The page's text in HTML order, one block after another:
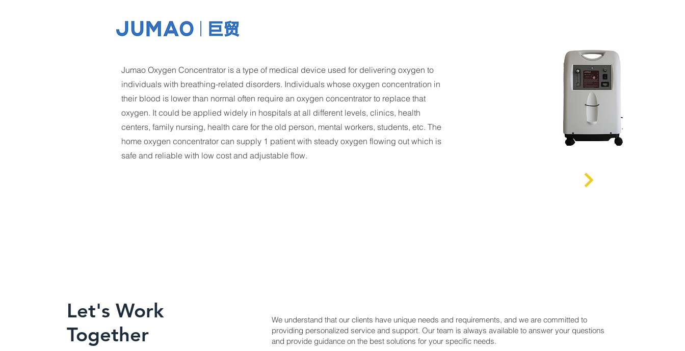
Jumao Oxygen Concentrator is a type of medical device used for delivering oxygen to
individuals with breathing-related disorders. Individuals whose oxygen concentration in
their blood is lower than normal often require an oxygen concentrator to replace that
oxygen. It could be applied widely in hospitals at all different levels, clinics, health
centers, family nursing, health care for the old person, mental workers, students, etc. The
home oxygen concentrator can supply 1 patient with steady oxygen flowing out which is
safe and reliable with low cost and adjustable flow.
Let's Work
Together
We understand that our clients have unique needs and requirements, and we are committed to
providing personalized service and support. Our team is always available to answer your questions
and provide guidance on the best solutions for your specific needs.